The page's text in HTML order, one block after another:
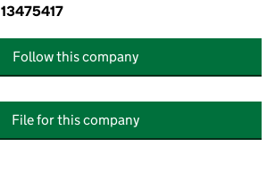
13475417
Follow this company
File for this company